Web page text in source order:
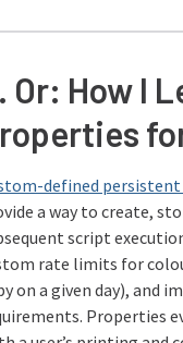
Or: How I
defined
a way to create,
script
rate limits for
on a given day), and
Properties